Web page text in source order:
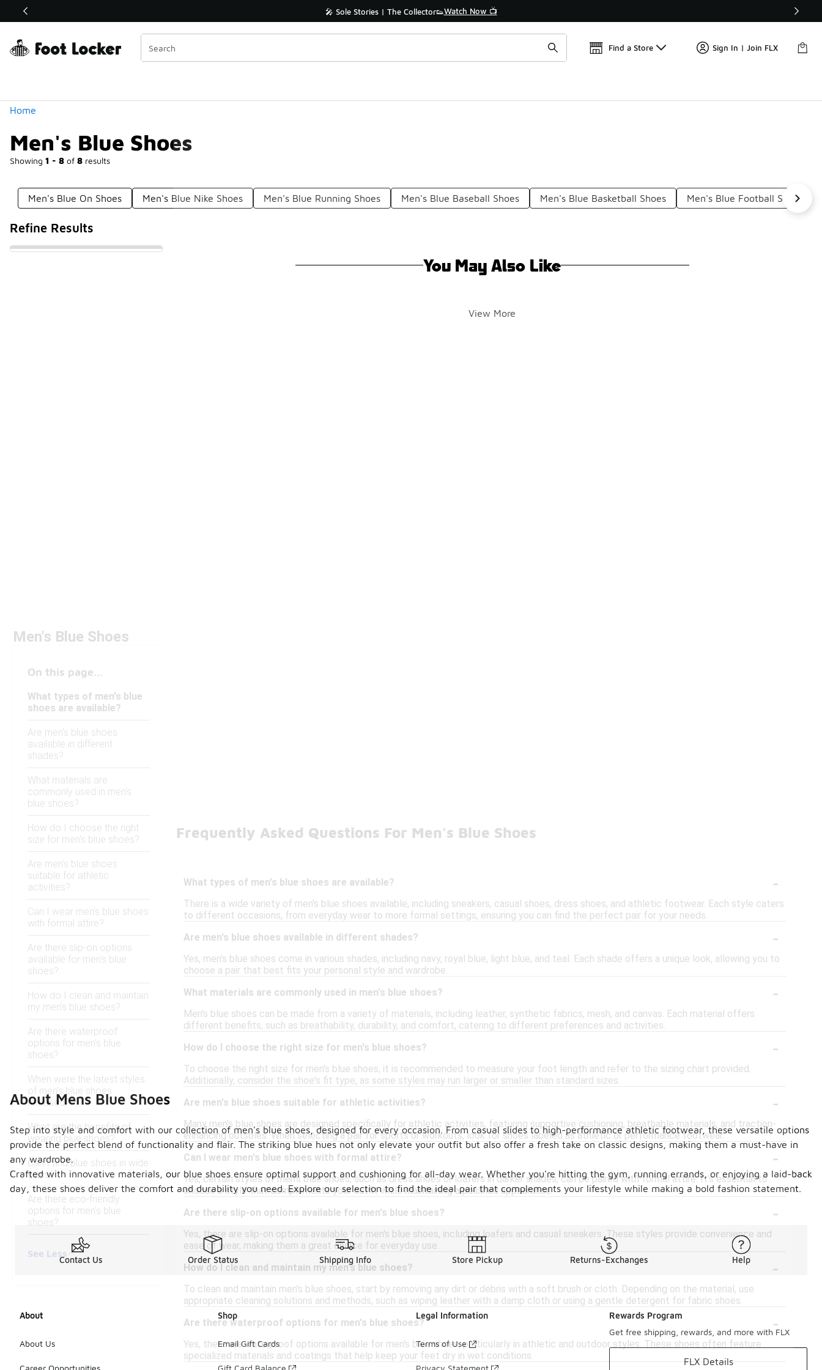
Off Sale Extended🔥 🎤 Sole Stories | The Collector👟Watch Now 📺 🛍️ Buy Online, Pick-Up In Store 🚗
Find a Store Sign In | Join FLX
Home
Men's Blue Shoes
Showing 1 - 8 of 8 results
Similar
Categories
Men's Blue On Shoes Men's Blue Nike Shoes Men's Blue Running Shoes Men's Blue Baseball Shoes Men's Blue Basketball Shoes Men's Blue Football Shoes
Refine Results
You May Also Like
View More
Men's Blue Shoes
On this page...
What types of men's blue
shoes are available?
Are men's blue shoes
available in different
shades?
What materials are
commonly used in men's
blue shoes?
How do I choose the right
size for men's blue shoes?
Are men's blue shoes
suitable for athletic
activities?
Can I wear men's blue shoes
with formal attire?
Are there slip-on options
available for men's blue
shoes?
How do I clean and maintain
my men's blue shoes?
Are there waterproof
options for men's blue
shoes?
When were the latest styles
of men's blue shoes
released?
What are the benefits of
wearing blue shoes?
Can I find blue shoes in wide
sizes?
Are there eco-friendly
options for men's blue
shoes?
See Less
Frequently Asked Questions For Men's Blue Shoes
What types of men's blue shoes are available? -
There is a wide variety of men's blue shoes available, including sneakers, casual shoes, dress shoes, and athletic footwear. Each style caters
to different occasions, from everyday wear to more formal settings, ensuring you can find the perfect pair for your needs.
Are men's blue shoes available in different shades?
-
Yes, men's blue shoes come in various shades, including navy, royal blue, light blue, and teal. Each shade offers a unique look, allowing you to
choose a pair that best fits your personal style and wardrobe.
What materials are commonly used in men's blue shoes?
-
Men's blue shoes can be made from a variety of materials, including leather, synthetic fabrics, mesh, and canvas. Each material offers
different benefits, such as breathability, durability, and comfort, catering to different preferences and activities.
How do I choose the right size for men's blue shoes?
-
To choose the right size for men's blue shoes, it is recommended to measure your foot length and refer to the sizing chart provided.
Additionally, consider the shoe's fit type, as some styles may run larger or smaller than standard sizes.
Are men's blue shoes suitable for athletic activities?
-
Many men's blue shoes are designed specifically for athletic activities, featuring supportive cushioning, breathable materials, and traction-
enhancing outsoles. When selecting a pair for sports or workouts, look for shoes labeled as athletic or performance footwear.
Can I wear men's blue shoes with formal attire?
-
Yes, certain styles of men's blue shoes, such as dress shoes or loafers in darker shades, can be paired with formal attire. It's essential to
choose a style that complements your outfit while maintaining a polished appearance.
Are there slip-on options available for men's blue shoes?
-
Yes, there are slip-on options available for men's blue shoes, including loafers and casual sneakers. These styles provide convenience and
ease of wear, making them a great choice for everyday use.
How do I clean and maintain my men's blue shoes?
-
To clean and maintain men's blue shoes, start by removing any dirt or debris with a soft brush or cloth. Depending on the material, use
appropriate cleaning solutions and methods, such as wiping leather with a damp cloth or using a gentle detergent for fabric shoes.
Are there waterproof options for men's blue shoes?
-
Yes, there are waterproof options available for men's blue shoes, particularly in athletic and outdoor styles. These shoes often feature
specialized materials and coatings that help keep your feet dry in wet conditions.
About Mens Blue Shoes
Step into style and comfort with our collection of men's blue shoes, designed for every occasion. From casual slides to high-performance athletic footwear, these versatile options
provide the perfect blend of functionality and flair. The striking blue hues not only elevate your outfit but also offer a fresh take on classic designs, making them a must-have in
any wardrobe.
Crafted with innovative materials, our blue shoes ensure optimal support and cushioning for all-day wear. Whether you're hitting the gym, running errands, or enjoying a laid-back
day, these shoes deliver the comfort and durability you need. Explore our selection to find the ideal pair that complements your lifestyle while making a bold fashion statement.
Contact Us Order Status Shipping Info Store Pickup Returns-Exchanges Help
About
About Us
Career Opportunities
Shop
Email Gift Cards
Gift Card Balance
Legal Information
Terms of Use
Privacy Statement
Rewards Program
Get free shipping, rewards, and more with FLX
FLX Details